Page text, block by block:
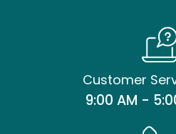
Customer
9:00 AM -